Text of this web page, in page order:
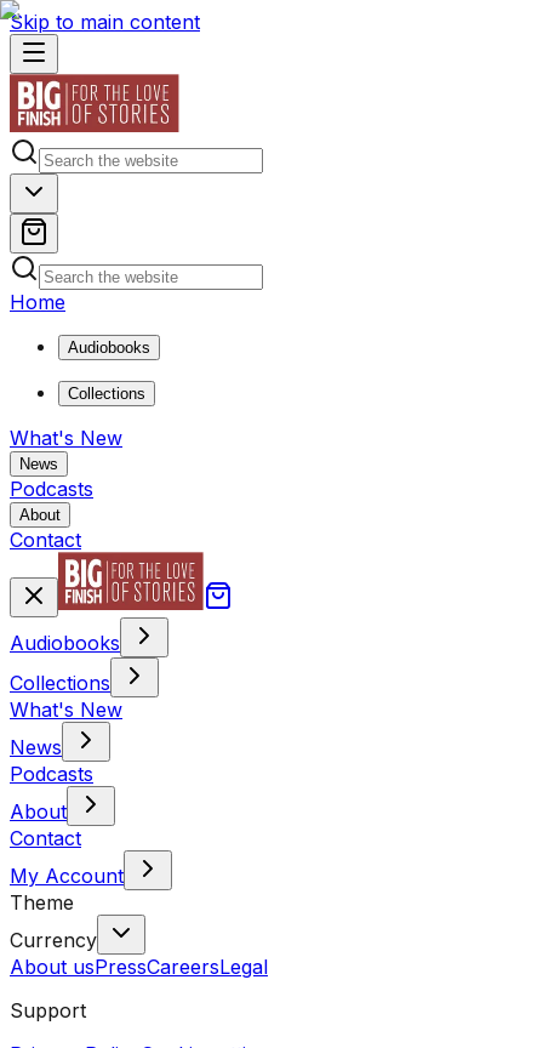
Skip to main content
Home
Audiobooks
Collections
What's New
News
Podcasts
About
Contact
Audiobooks
Collections
What's New
News
Podcasts
About
Contact
My Account
Theme
Currency
About usPressCareersLegal
Support